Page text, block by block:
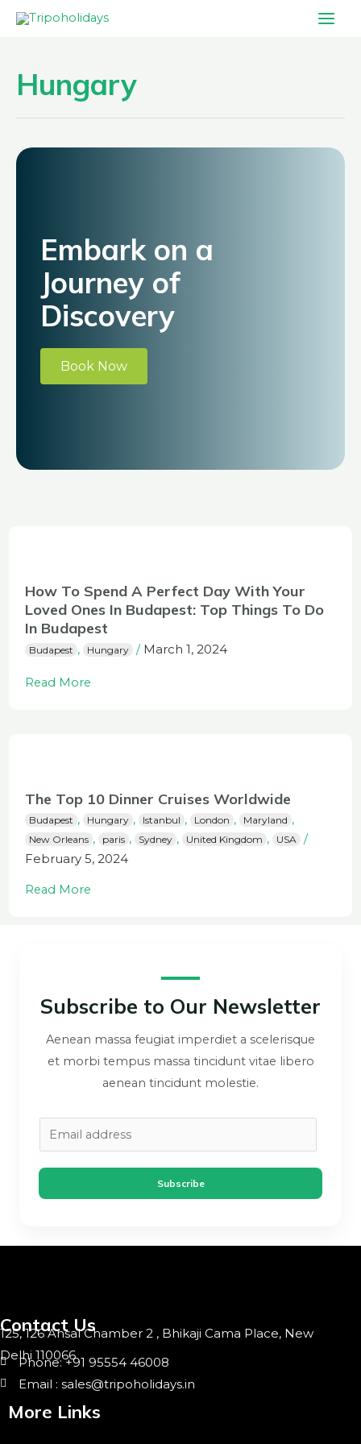
Skip
Main
Hungary
Embark on a
Journey of
Discovery
Book Now
How To Spend A Perfect Day With Your
Loved Ones In Budapest: Top Things To Do
In Budapest
Budapest , Hungary / March 1, 2024
Read More
The Top 10 Dinner Cruises Worldwide
Budapest , Hungary , Istanbul , London , Maryland ,
New Orleans , paris , Sydney , United Kingdom , USA /
February 5, 2024
Read More
Subscribe to Our Newsletter
Aenean massa feugiat imperdiet a scelerisque
et morbi tempus massa tincidunt vitae libero
aenean tincidunt molestie.
Subscribe
Contact Us
125, 126 Ansal Chamber 2 , Bhikaji Cama Place, New
Delhi 110066
Phone: +91 95554 46008
Email : sales@tripoholidays.in
More Links